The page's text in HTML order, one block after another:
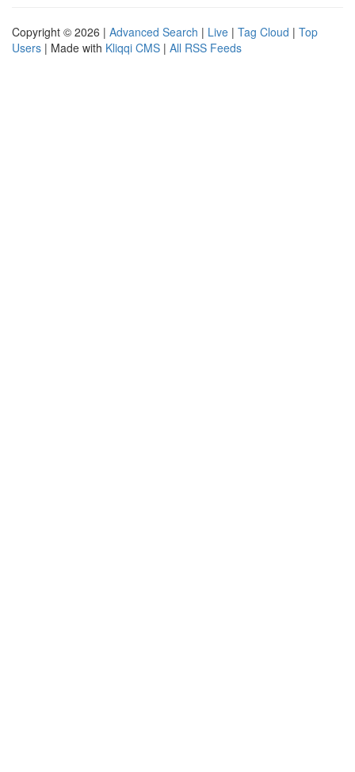
Copyright © 2026 | Advanced Search | Live | Tag Cloud | Top
Users | Made with Kliqqi CMS | All RSS Feeds